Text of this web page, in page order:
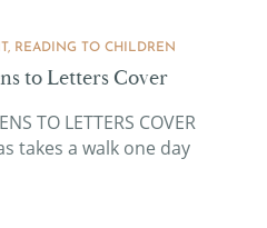
to Letters Cover
, READING TO CHILDREN
TO LETTERS COVER
takes a walk one day